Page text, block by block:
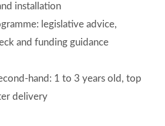
installation
legislative advice,
and funding guidance
hand: 1 to 3 years old, top
delivery